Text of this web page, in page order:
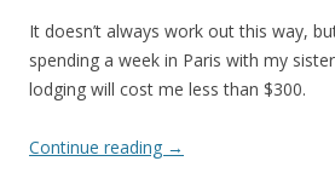
It doesn’t always work out this way,
spending a week in Paris with my
lodging will cost me less than $300.
Continue reading →